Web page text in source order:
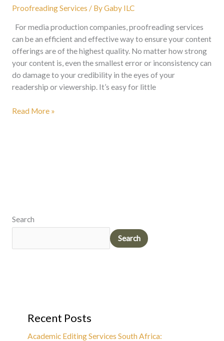
Proofreading Services / ByGaby ILC
For media production companies, proofreading services
can be an efficient and effective way to ensure your content
offerings are of the highest quality. No matter how strong
your content is, even the smallest error or inconsistency can
do damage to your credibility in the eyes of your
readership or viewership. It’s easy for little
Read More »
Search
Search
Recent Posts
Academic Editing Services South Africa: